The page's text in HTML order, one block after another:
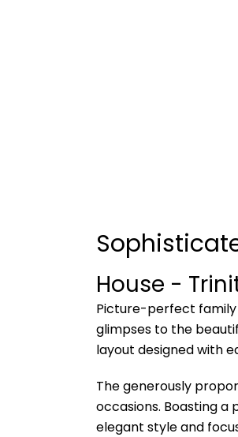
House -
Picture-perfect family
glimpses to the
layout designed with
The generously
occasions. Boasting a
elegant style and